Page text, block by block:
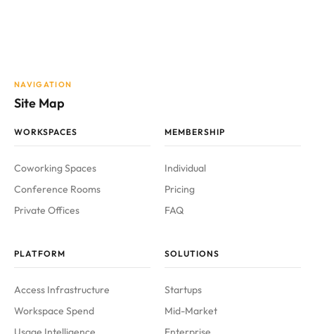
NAVIGATION
Site Map
WORKSPACES
Coworking Spaces
Conference Rooms
Private Offices
MEMBERSHIP
Individual
Pricing
FAQ
PLATFORM
Access Infrastructure
Workspace Spend
SOLUTIONS
Startups
Mid-Market